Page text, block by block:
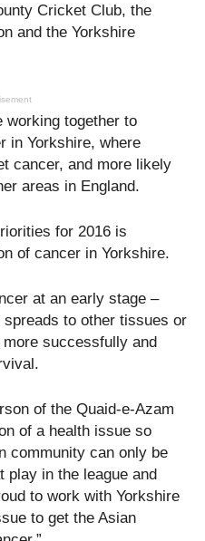
Cricket Club, the
and the Yorkshire
working together to
in Yorkshire, where
cancer, and more likely
areas in England.
for 2016 is
of cancer in Yorkshire.
at an early stage –
to other tissues or
successfully and
of the Quaid-e-Azam
of a health issue so
community can only be
play in the league and
to work with Yorkshire
to get the Asian